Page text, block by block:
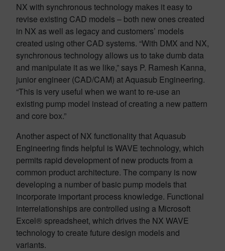
NX with synchronous technology makes it easy to
revise existing CAD models – both new ones created
in NX as well as legacy and customers’ models
created using other CAD systems. “With DMX and NX,
synchronous technology allows us to take dumb data
and manipulate it as we like,” says P. Ramesh Kanna,
junior engineer (CAD/CAM) at Aquasub Engineering.
“This is very useful when we want to re-use an
existing pump model instead of creating a new pattern
and core box.”
Another aspect of NX functionality that Aquasub
Engineering finds helpful is WAVE technology, which
permits rapid development of new products from a
common product architecture. The company is now
developing a number of basic pump models that
incorporate important process knowledge. Functional
interrelationships are controlled using a Microsoft
Excel® spreadsheet, which drives the NX WAVE
technology to create future design models and
variants.